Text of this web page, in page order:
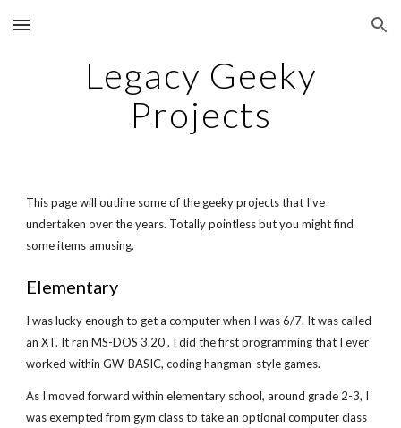
Skip to main content Skip to navigation
Legacy Geeky
Projects
This page will outline some of the geeky projects that I've
undertaken over the years. Totally pointless but you might find
some items amusing.
Elementary
I was lucky enough to get a computer when I was 6/7. It was called
an XT. It ran MS-DOS 3.20 . I did the first programming that I ever
worked within GW-BASIC, coding hangman-style games.
As I moved forward within elementary school, around grade 2-3, I
was exempted from gym class to take an optional computer class